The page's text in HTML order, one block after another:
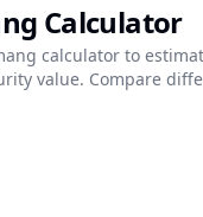
Calculator
calculator to
value. Compare